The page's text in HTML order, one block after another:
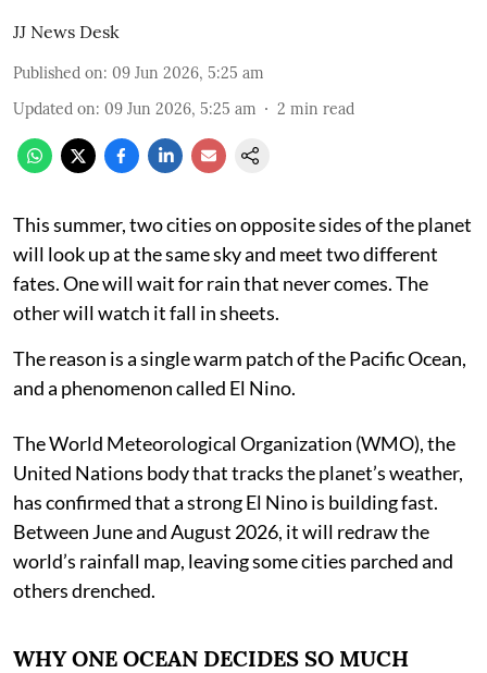
JJ News Desk
Published on: 09 Jun 2026, 5:25 am
Updated on: 09 Jun 2026, 5:25 am 2 min read
This summer, two cities on opposite sides of the planet
will look up at the same sky and meet two different
fates. One will wait for rain that never comes. The
other will watch it fall in sheets.
The reason is a single warm patch of the Pacific Ocean,
and a phenomenon called El Nino.
The World Meteorological Organization (WMO), the
United Nations body that tracks the planet’s weather,
has confirmed that a strong El Nino is building fast.
Between June and August 2026, it will redraw the
world’s rainfall map, leaving some cities parched and
others drenched.
WHY ONE OCEAN DECIDES SO MUCH